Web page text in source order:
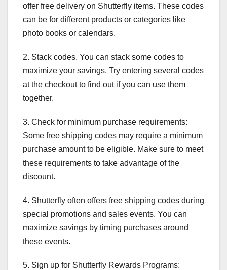
offer free delivery on Shutterfly items. These codes
can be for different products or categories like
photo books or calendars.
2. Stack codes. You can stack some codes to
maximize your savings. Try entering several codes
at the checkout to find out if you can use them
together.
3. Check for minimum purchase requirements:
Some free shipping codes may require a minimum
purchase amount to be eligible. Make sure to meet
these requirements to take advantage of the
discount.
4. Shutterfly often offers free shipping codes during
special promotions and sales events. You can
maximize savings by timing purchases around
these events.
5. Sign up for Shutterfly Rewards Programs: